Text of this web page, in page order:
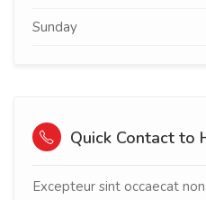
Sunday
Quick Contact to
Excepteur sint occaecat